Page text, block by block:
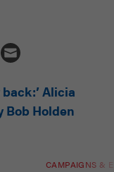
Alicia
Bob Holden
CAMPAIGNS &